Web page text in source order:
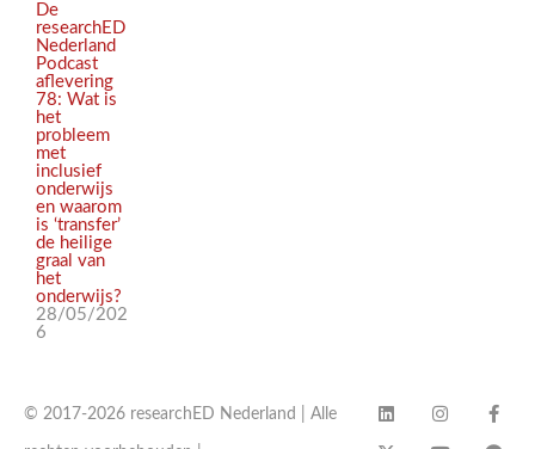
De
researchED
Nederland
Podcast
aflevering
78: Wat is
het
probleem
met
inclusief
onderwijs
en waarom
is ‘transfer’
de heilige
graal van
het
onderwijs?
28/05/202
6
© 2017-2026 researchED Nederland | Alle